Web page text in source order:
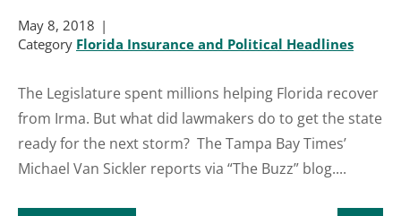
May 8, 2018
Category Florida Insurance and Political Headlines
The Legislature spent millions helping Florida recover
from Irma. But what did lawmakers do to get the state
ready for the next storm? The Tampa Bay Times’
Michael Van Sickler reports via “The Buzz” blog....